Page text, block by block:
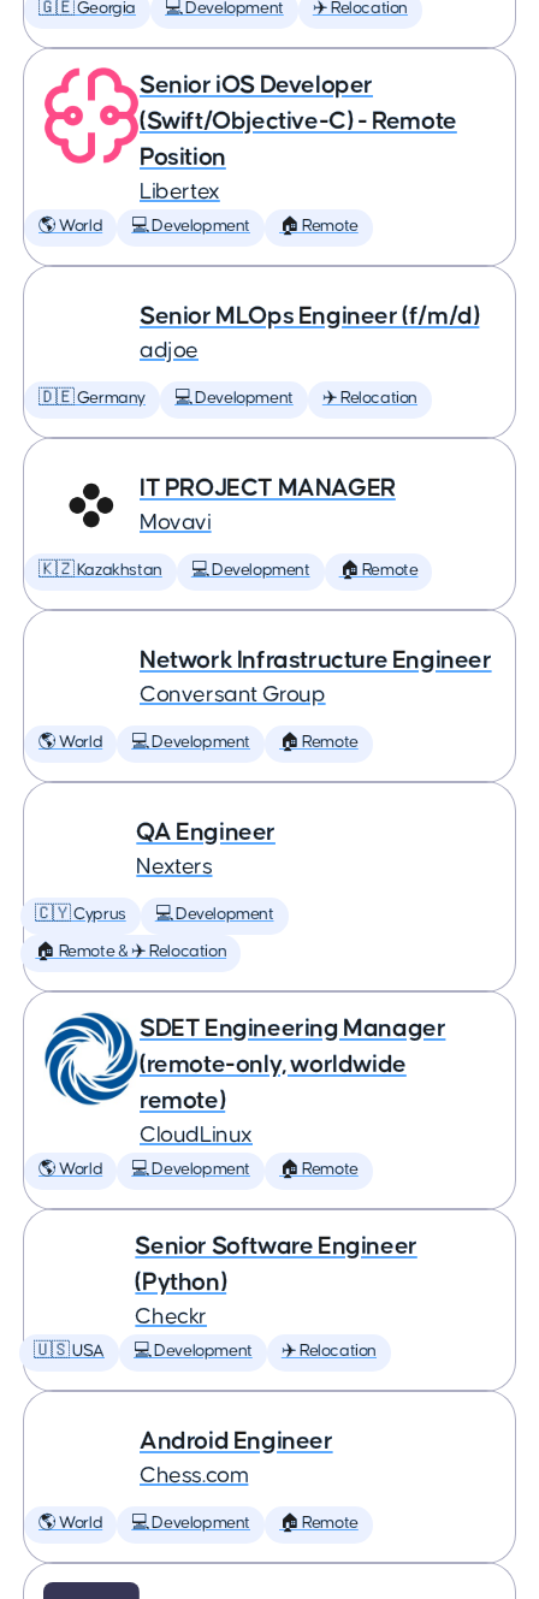
🇬🇪 Georgia 💻 Development ✈️ Relocation
Senior iOS Developer
(Swift/Objective-C) - Remote
Position
Libertex
🌎 World 💻 Development 🏠 Remote
Senior MLOps Engineer (f/m/d)
adjoe
🇩🇪 Germany 💻 Development ✈️ Relocation
IT PROJECT MANAGER
Movavi
🇰🇿 Kazakhstan 💻 Development 🏠 Remote
Network Infrastructure Engineer
Conversant Group
🌎 World 💻 Development 🏠 Remote
QA Engineer
Nexters
🇨🇾 Cyprus 💻 Development
🏠 Remote & ✈️ Relocation
SDET Engineering Manager
(remote-only, worldwide
remote)
CloudLinux
🌎 World 💻 Development 🏠 Remote
Senior Software Engineer
(Python)
Checkr
🇺🇸 USA 💻 Development ✈️ Relocation
Android Engineer
Chess.com
🌎 World 💻 Development 🏠 Remote